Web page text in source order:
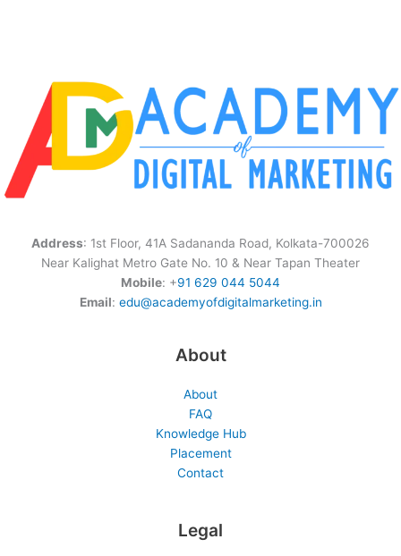
Address: 1st Floor, 41A Sadananda Road, Kolkata-700026
Near Kalighat Metro Gate No. 10 & Near Tapan Theater
Mobile: +91 629 044 5044
Email: edu@academyofdigitalmarketing.in
About
About
FAQ
Knowledge Hub
Placement
Contact
Legal